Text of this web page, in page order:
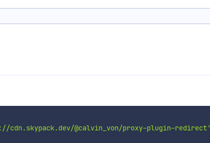
cdn.skypack.dev/@calvin_von/proxy-plugin-redirect'